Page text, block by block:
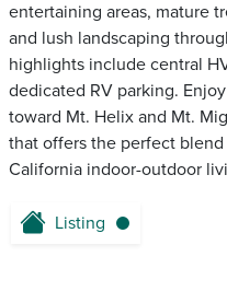
entertaining areas, mature
and lush landscaping
highlights include central
dedicated RV parking.
toward Mt. Helix and Mt.
that offers the perfect
California indoor-outdoor
Listing